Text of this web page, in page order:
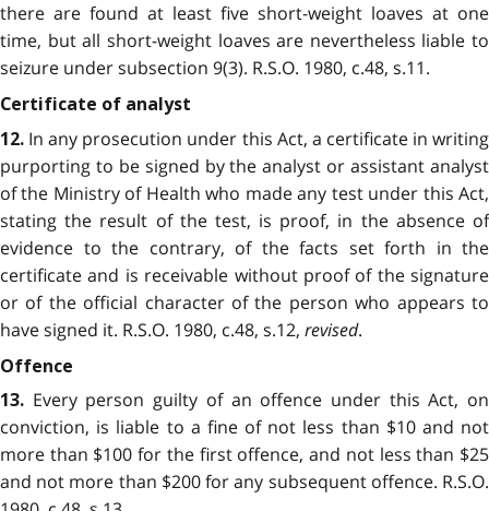
there are found at least five short-weight loaves at one
time, but all short-weight loaves are nevertheless liable to
seizure under subsection 9(3). R.S.O. 1980, c.48, s.11.
Certificate of analyst
12. In any prosecution under this Act, a certificate in writing
purporting to be signed by the analyst or assistant analyst
of the Ministry of Health who made any test under this Act,
stating the result of the test, is proof, in the absence of
evidence to the contrary, of the facts set forth in the
certificate and is receivable without proof of the signature
or of the official character of the person who appears to
have signed it. R.S.O. 1980, c.48, s.12, revised.
Offence
13. Every person guilty of an offence under this Act, on
conviction, is liable to a fine of not less than $10 and not
more than $100 for the first offence, and not less than $25
and not more than $200 for any subsequent offence. R.S.O.